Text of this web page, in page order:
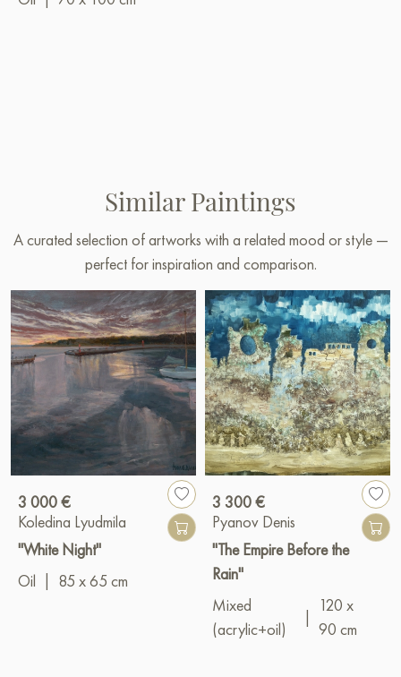
Similar Paintings
A curated selection of artworks with a related mood or style —
perfect for inspiration and comparison.
3 000 €
Koledina Lyudmila
"White Night"
Oil
85 x 65 cm
3 300 €
Pyanov Denis
"The Empire Before the
Rain"
Mixed
(acrylic+oil)
120 x
90 cm